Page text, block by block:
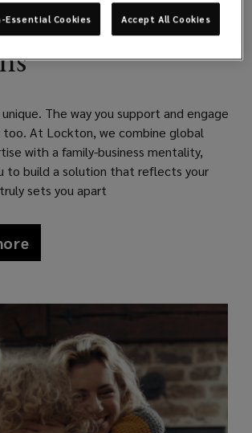
Our
The way you support and engage
At Lockton, we combine global
with a family-business mentality,
to build a solution that reflects your
sets you apart
Essential Cookies Accept All Cookies